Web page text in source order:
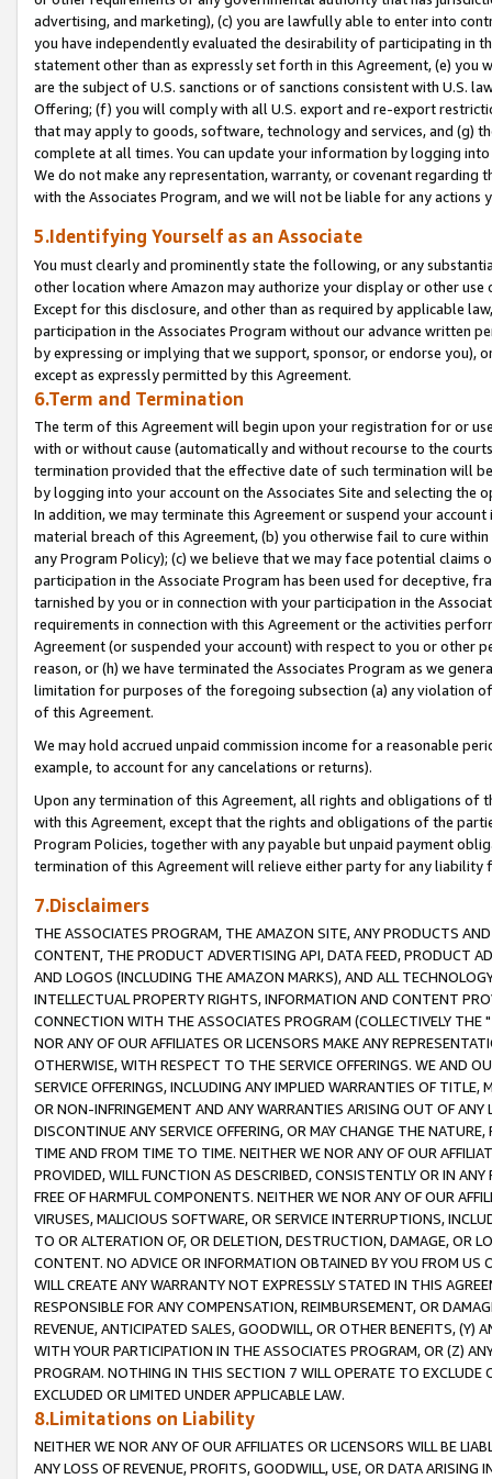
advertising, and marketing), (c) you are lawfully able to enter into
you have independently evaluated the desirability of participating in
statement other than as expressly set forth in this Agreement, (e)
are the subject of U.S. sanctions or of sanctions consistent with U.S.
Offering; (f) you will comply with all U.S. export and re-export
that may apply to goods, software, technology and services, and (g)
complete at all times. You can update your information by logging
We do not make any representation, warranty, or covenant regarding
with the Associates Program, and we will not be liable for any actions
5.Identifying Yourself as an Associate
You must clearly and prominently state the following, or any
other location where Amazon may authorize your display or other
Except for this disclosure, and other than as required by applicable
participation in the Associates Program without our advance written
by expressing or implying that we support, sponsor, or endorse you),
except as expressly permitted by this Agreement.
6.Term and Termination
The term of this Agreement will begin upon your registration for or
with or without cause (automatically and without recourse to the
termination provided that the effective date of such termination will
by logging into your account on the Associates Site and selecting the
In addition, we may terminate this Agreement or suspend your
material breach of this Agreement, (b) you otherwise fail to cure
any Program Policy); (c) we believe that we may face potential
participation in the Associate Program has been used for deceptive,
tarnished by you or in connection with your participation in the
requirements in connection with this Agreement or the activities
Agreement (or suspended your account) with respect to you or other
reason, or (h) we have terminated the Associates Program as we
limitation for purposes of the foregoing subsection (a) any violation
of this Agreement.
We may hold accrued unpaid commission income for a reasonable
example, to account for any cancelations or returns).
Upon any termination of this Agreement, all rights and obligations of
with this Agreement, except that the rights and obligations of the
Program Policies, together with any payable but unpaid payment
termination of this Agreement will relieve either party for any liability
7.Disclaimers
THE ASSOCIATES PROGRAM, THE AMAZON SITE, ANY PRODUCTS
CONTENT, THE PRODUCT ADVERTISING API, DATA FEED, PRODUCT
AND LOGOS (INCLUDING THE AMAZON MARKS), AND ALL
INTELLECTUAL PROPERTY RIGHTS, INFORMATION AND CONTENT
CONNECTION WITH THE ASSOCIATES PROGRAM (COLLECTIVELY THE "
NOR ANY OF OUR AFFILIATES OR LICENSORS MAKE ANY
OTHERWISE, WITH RESPECT TO THE SERVICE OFFERINGS. WE AND
SERVICE OFFERINGS, INCLUDING ANY IMPLIED WARRANTIES OF
OR NON-INFRINGEMENT AND ANY WARRANTIES ARISING OUT OF ANY
DISCONTINUE ANY SERVICE OFFERING, OR MAY CHANGE THE
TIME AND FROM TIME TO TIME. NEITHER WE NOR ANY OF OUR
PROVIDED, WILL FUNCTION AS DESCRIBED, CONSISTENTLY OR IN
FREE OF HARMFUL COMPONENTS. NEITHER WE NOR ANY OF OUR
VIRUSES, MALICIOUS SOFTWARE, OR SERVICE INTERRUPTIONS,
TO OR ALTERATION OF, OR DELETION, DESTRUCTION, DAMAGE, OR
CONTENT. NO ADVICE OR INFORMATION OBTAINED BY YOU FROM
WILL CREATE ANY WARRANTY NOT EXPRESSLY STATED IN THIS
RESPONSIBLE FOR ANY COMPENSATION, REIMBURSEMENT, OR
REVENUE, ANTICIPATED SALES, GOODWILL, OR OTHER BENEFITS,
WITH YOUR PARTICIPATION IN THE ASSOCIATES PROGRAM, OR (Z)
PROGRAM. NOTHING IN THIS SECTION 7 WILL OPERATE TO
EXCLUDED OR LIMITED UNDER APPLICABLE LAW.
8.Limitations on Liability
NEITHER WE NOR ANY OF OUR AFFILIATES OR LICENSORS WILL BE
ANY LOSS OF REVENUE, PROFITS, GOODWILL, USE, OR DATA ARISING